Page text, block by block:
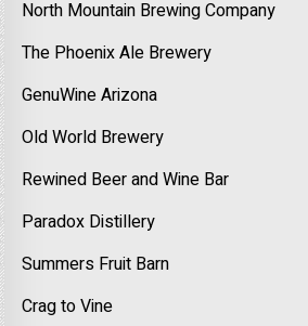
North Mountain Brewing Company
The Phoenix Ale Brewery
GenuWine Arizona
Old World Brewery
Rewined Beer and Wine Bar
Paradox Distillery
Summers Fruit Barn
Crag to Vine